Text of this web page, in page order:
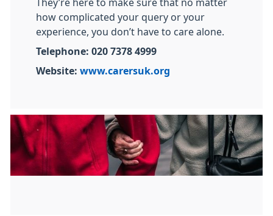
They’re here to make sure that no matter
how complicated your query or your
experience, you don’t have to care alone.
Telephone: 020 7378 4999
Website: www.carersuk.org